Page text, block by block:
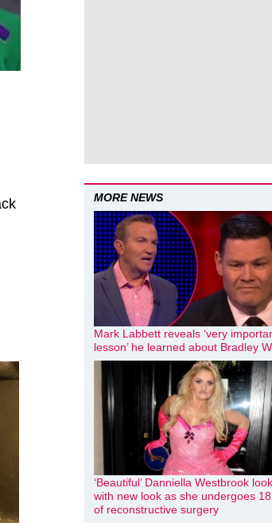
MORE NEWS
Mark Labbett reveals ‘very
lesson’ he learned about Bradley
‘Beautiful’ Danniella Westbrook
with new look as she undergoes
of reconstructive surgery